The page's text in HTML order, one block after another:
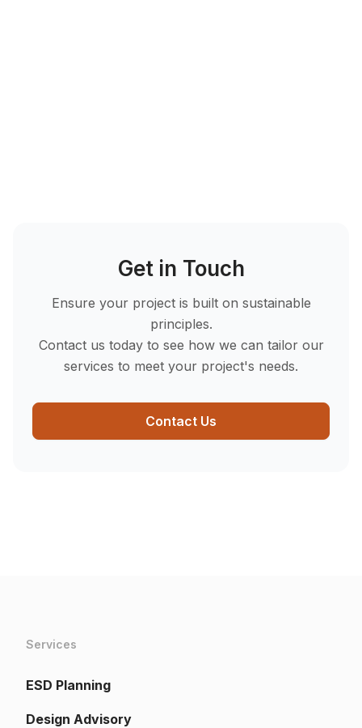
Get in Touch
Ensure your project is built on sustainable
principles.
Contact us today to see how we can tailor our
services to meet your project's needs.
Contact Us
Services
ESD Planning
Design Advisory